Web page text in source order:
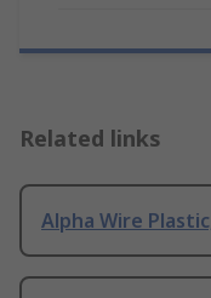
Related links
Alpha Wire